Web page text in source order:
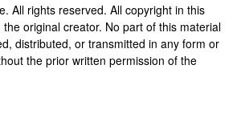
. All rights reserved. All copyright in this
original creator. No part of this material
distributed, or transmitted in any form or
the prior written permission of the